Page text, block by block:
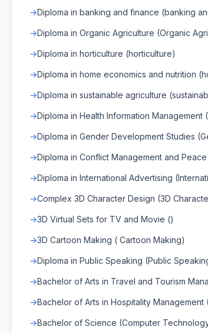
Diploma in banking and finance (banking
Diploma in Organic Agriculture (Organic
Diploma in horticulture (horticulture)
Diploma in home economics and nutrition
Diploma in sustainable agriculture
Diploma in Health Information Management
Diploma in Gender Development Studies
Diploma in Conflict Management and
Diploma in International Advertising
Complex 3D Character Design (3D
3D Virtual Sets for TV and Movie ()
3D Cartoon Making ( Cartoon Making)
Diploma in Public Speaking (Public
Bachelor of Arts in Travel and Tourism
Bachelor of Arts in Hospitality Management
Bachelor of Science (Computer